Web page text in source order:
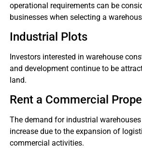
operational requirements can be
businesses when selecting a
Industrial Plots
Investors interested in warehouse
and development continue to be
land.
Rent a Commercial
The demand for industrial
increase due to the expansion of
commercial activities.